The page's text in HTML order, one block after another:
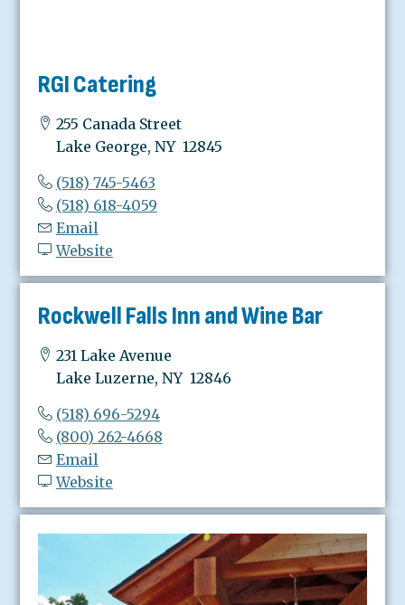
RGI Catering
255 Canada Street
Lake George, NY 12845
(518) 745-5463
(518) 618-4059
Email
Website
Rockwell Falls Inn and Wine Bar
231 Lake Avenue
Lake Luzerne, NY 12846
(518) 696-5294
(800) 262-4668
Email
Website